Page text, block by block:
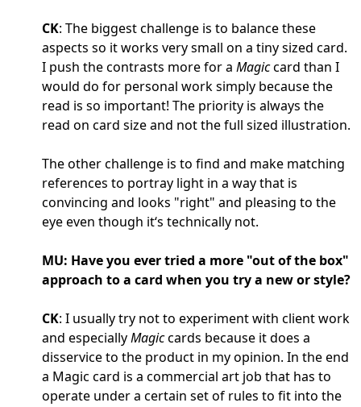
CK: The biggest challenge is to balance these
aspects so it works very small on a tiny sized card.
I push the contrasts more for a Magiccard than I
would do for personal work simply because the
read is so important! The priority is always the
read on card size and not the full sized illustration.
The other challenge is to find and make matching
references to portray light in a way that is
convincing and looks "right" and pleasing to the
eye even though it‘s technically not.
MU: Have you ever tried a more "out of the box"
approach to a card when you try a new or style?
CK: I usually try not to experiment with client work
and especiallyMagiccards because it does a
disservice to the product in my opinion. In the end
a Magic card is a commercial art job that has to
operate under a certain set of rules to fit into the